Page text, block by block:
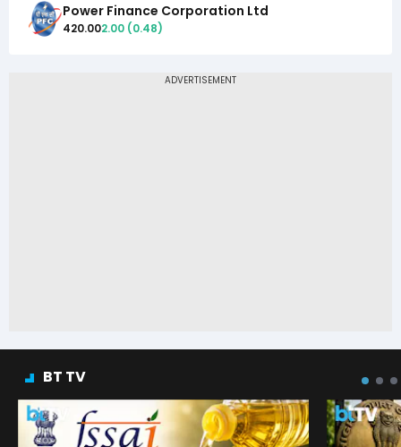
Power Finance Corporation Ltd
420.002.00 (0.48)
BT TV